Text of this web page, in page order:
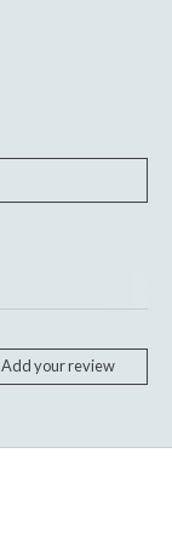
Add your review